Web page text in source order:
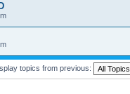
topics from previous: